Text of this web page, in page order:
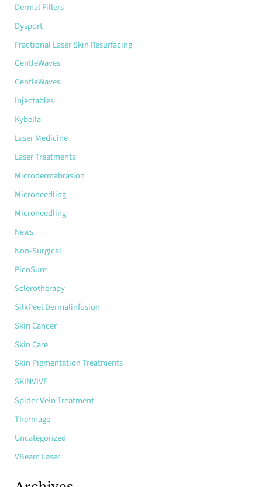
Dermal Fillers
Dysport
Fractional Laser Skin Resurfacing
GentleWaves
GentleWaves
Injectables
Kybella
Laser Medicine
Laser Treatments
Microdermabrasion
Microneedling
Microneedling
News
Non-Surgical
PicoSure
Sclerotherapy
SilkPeel Dermalinfusion
Skin Cancer
Skin Care
Skin Pigmentation Treatments
SKINVIVE
Spider Vein Treatment
Thermage
Uncategorized
VBeam Laser